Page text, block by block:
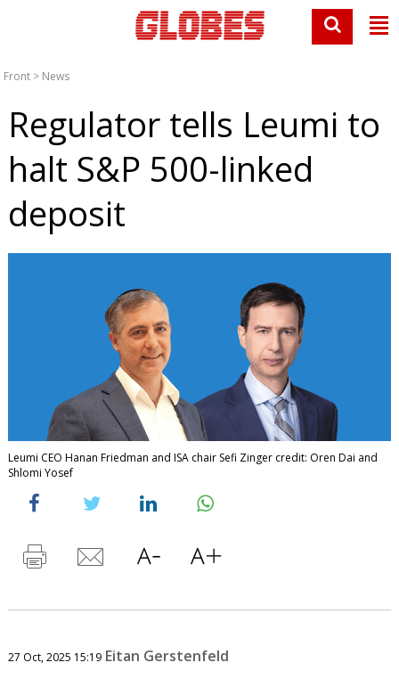
Front > News
Regulator tells Leumi to
halt S&P 500-linked
deposit
Leumi CEO Hanan Friedman and ISA chair Sefi Zinger credit: Oren Dai and
Shlomi Yosef
27 Oct, 2025 15:19 Eitan Gerstenfeld